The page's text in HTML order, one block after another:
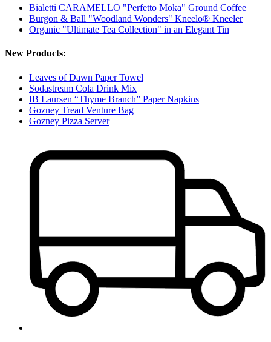
Bialetti CARAMELLO "Perfetto Moka" Ground Coffee
Burgon & Ball "Woodland Wonders" Kneelo® Kneeler
Organic "Ultimate Tea Collection" in an Elegant Tin
New Products:
Leaves of Dawn Paper Towel
Sodastream Cola Drink Mix
IB Laursen “Thyme Branch” Paper Napkins
Gozney Tread Venture Bag
Gozney Pizza Server